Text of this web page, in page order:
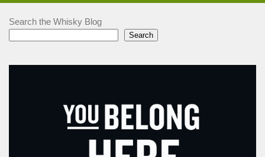
Search the Whisky Blog
Search